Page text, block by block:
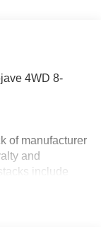
4WD 8-
of manufacturer
and
include
Daniel